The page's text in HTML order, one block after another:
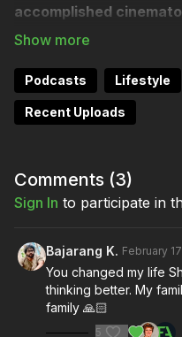
accomplished
spanning titles like
filmmaking from
democratized camera
Filmmakers, streamline
Filmmakers Academy
https://
As an Academy of
member, Shane Hurlbut
and educational
filmmaking by
revolution with "Act of
Podcasts Lifestyle
Recent Uploads
Comments (3)
Sign In to participate in
Bajarang K. February 17
You changed my life
thinking better. My
family 🙏🏻
5